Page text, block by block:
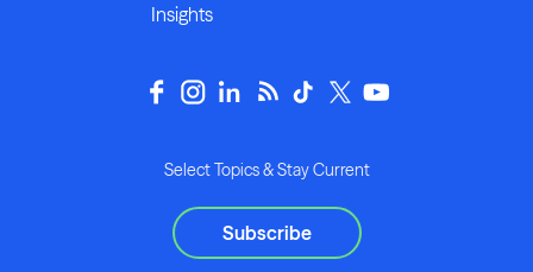
Insights
Select Topics & Stay Current
Subscribe